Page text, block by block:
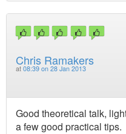
Chris Ramakers
at 08:39 on 28 Jan 2013
Good theoretical talk,
a few good practical tips.